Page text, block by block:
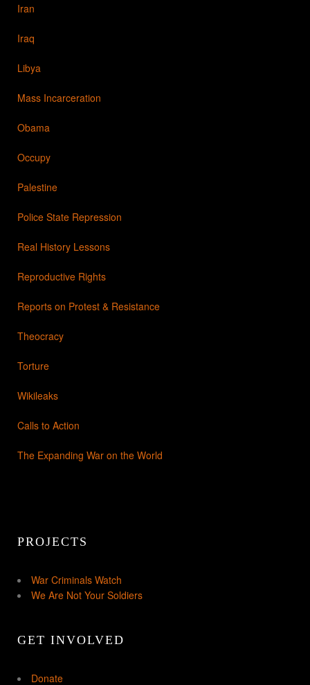
Iran
Iraq
Libya
Mass Incarceration
Obama
Occupy
Palestine
Police State Repression
Real History Lessons
Reproductive Rights
Reports on Protest & Resistance
Theocracy
Torture
Wikileaks
Calls to Action
The Expanding War on the World
PROJECTS
War Criminals Watch
We Are Not Your Soldiers
GET INVOLVED
Donate